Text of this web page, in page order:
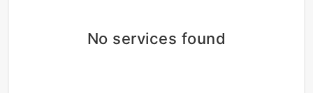
No services found